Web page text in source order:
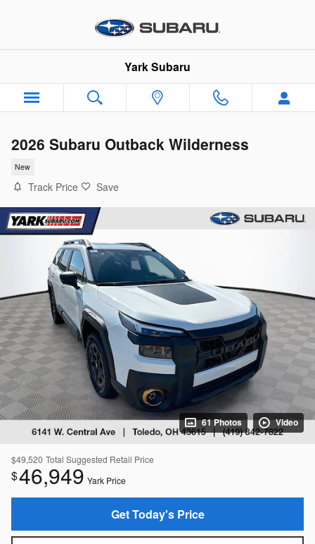
Yark Subaru
2026 Subaru Outback Wilderness
New
Track Price Save
61 Photos Video
$49,520 Total Suggested Retail Price
$46,949 Yark Price
Get Today's Price